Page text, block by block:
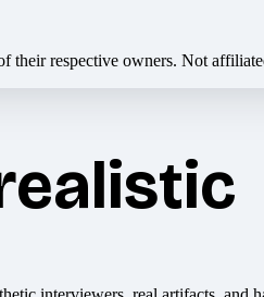
their respective owners. Not